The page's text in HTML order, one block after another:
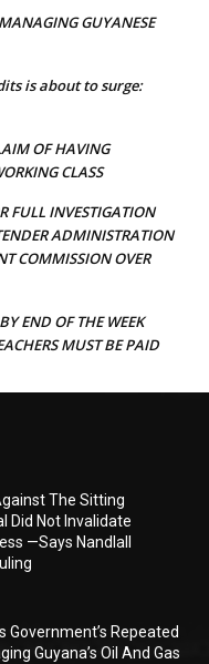
GUYANESE
is about to surge:
OF HAVING
CLASS
FULL INVESTIGATION
ADMINISTRATION
COMMISSION OVER
END OF THE WEEK
MUST BE PAID
The Sitting
Did Not Invalidate
—Says Nandlall
Government’s Repeated
Guyana’s Oil And Gas